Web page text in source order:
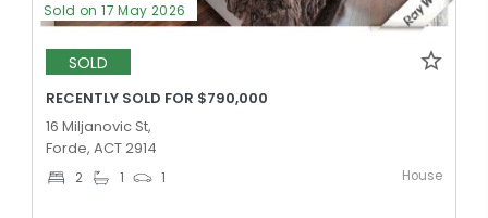
Sold on 17 May 2026
SOLD
RECENTLY SOLD FOR $790,000
16 Miljanovic St,
Forde, ACT 2914
2 1 1 House